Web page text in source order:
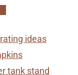
ideas
tank stand